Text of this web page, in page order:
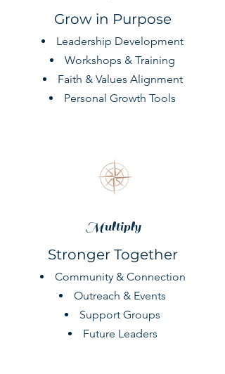
Grow in Purpose
Leadership Development
Workshops & Training
Faith & Values Alignment
Personal Growth Tools
Multiply
Stronger Together
Community & Connection
Outreach & Events
Support Groups
Future Leaders